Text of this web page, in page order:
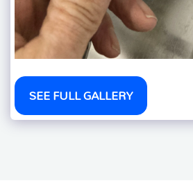
SEE FULL GALLERY